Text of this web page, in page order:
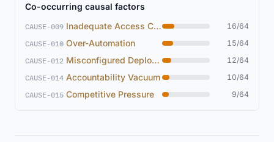
Co-occurring causal factors
CAUSE-009 Inadequate Access Controls
16/64
CAUSE-010 Over-Automation
15/64
CAUSE-012 Misconfigured Deployment
12/64
CAUSE-014 Accountability Vacuum
10/64
CAUSE-015 Competitive Pressure 9/64